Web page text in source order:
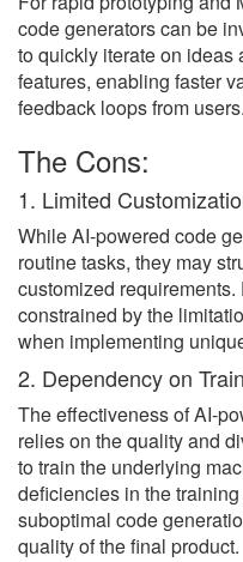
code generators can be
to quickly iterate on ideas
features, enabling faster
feedback loops from users.
The Cons:
1. Limited
While AI-powered code
routine tasks, they may
customized
constrained by the
when implementing
2. Dependency on
The effectiveness of AI-
relies on the quality and
to train the underlying
deficiencies in the
suboptimal code
quality of the final product.